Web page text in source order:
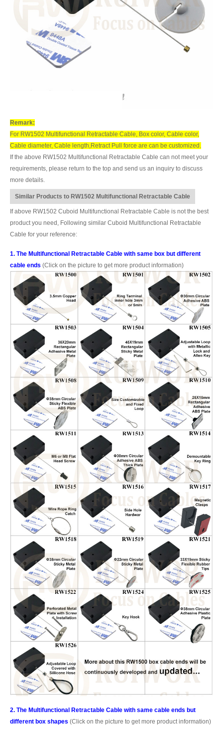
Remark:
For RW1502 Multifunctional Retractable Cable, Box color, Cable color,
Cable diameter, Cable length,Retract Pull force are can be customized.
If the above RW1502 Multifunctional Retractable Cable can not meet your
requirements, please return to the top and send us an inquiry to discuss
more details.
Similar Products to RW1502 Multifunctional Retractable Cable
If above RW1502 Cuboid Multifunctional Retractable Cable is not the best
product you need, Following similar Cuboid Multifunctional Retractable
Cable for your reference:
1. The Multifunctional Retractable Cable with same box but different
cable ends (Click on the picture to get more product information)
2. The Multifunctional Retractable Cable with same cable ends but
different box shapes (Click on the picture to get more product information)